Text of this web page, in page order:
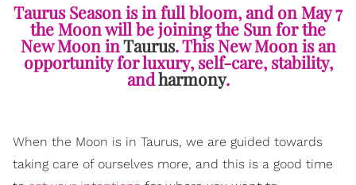
Taurus Season is in full bloom, and on May 7
the Moon will be joining the Sun for the
New Moon inTaurus. This New Moon is an
opportunity for luxury, self-care, stability,
andharmony.
When the Moon is in Taurus, we are guided towards
taking care of ourselves more, and this is a good time